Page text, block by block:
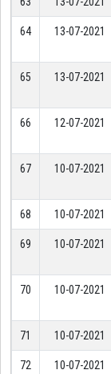
64 13-07-2021
65 13-07-2021
66 12-07-2021
67 10-07-2021
68 10-07-2021
69 10-07-2021
70 10-07-2021
71 10-07-2021
72 10-07-2021